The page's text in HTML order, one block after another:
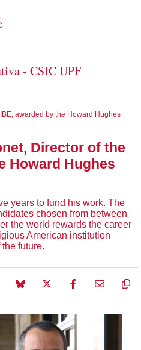
- CSIC UPF
awarded by the Howard Hughes
Director of the
Howard Hughes
years to fund his work. The
chosen from between
the world rewards the career
American institution
future.